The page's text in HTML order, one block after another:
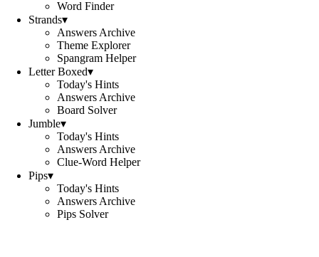
Word Finder
Strands▾
Answers Archive
Theme Explorer
Spangram Helper
Letter Boxed▾
Today's Hints
Answers Archive
Board Solver
Jumble▾
Today's Hints
Answers Archive
Clue-Word Helper
Pips▾
Today's Hints
Answers Archive
Pips Solver